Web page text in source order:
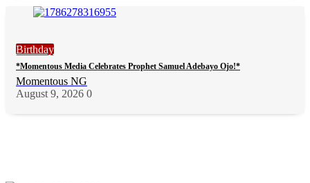
Birthday
*Momentous Media Celebrates Prophet Samuel Adebayo Ojo!*
Momentous NG
August 9, 2026 0